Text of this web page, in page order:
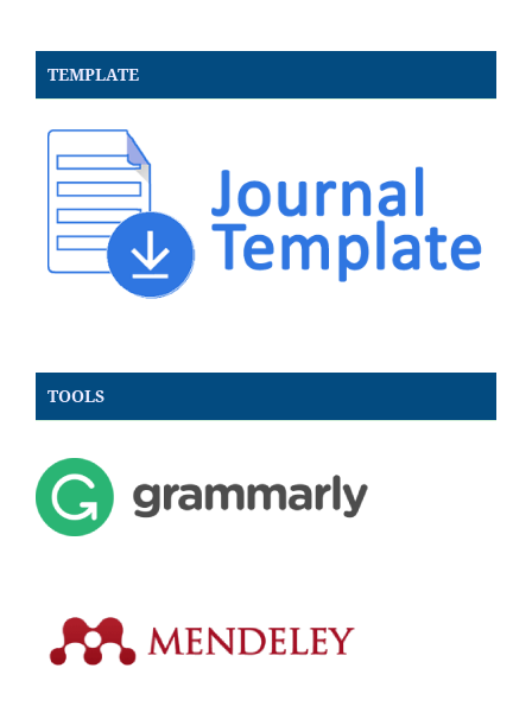
TEMPLATE
TOOLS